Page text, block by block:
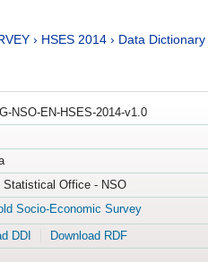
› HSES 2014› Data Dictionary
NSO-EN-HSES-2014-v1.0
Statistical Office - NSO
Socio-Economic Survey
DDI Download RDF